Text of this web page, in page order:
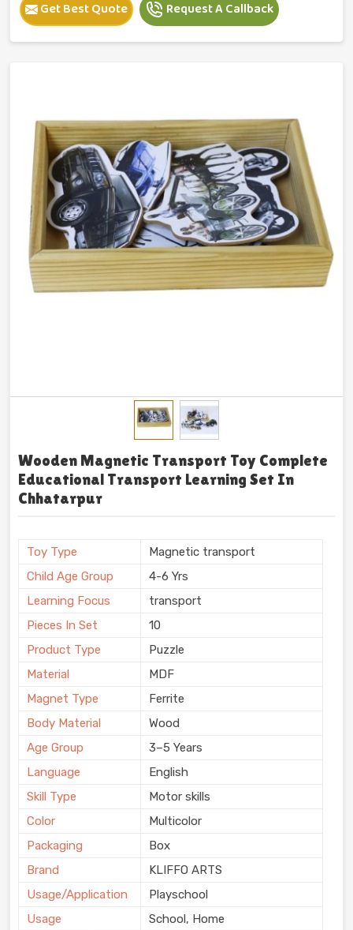
Get Best Quote Request A Callback
Wooden Magnetic Transport Toy Complete
Educational Transport Learning Set In
Chhatarpur
Toy Type
Magnetic transport
Child Age Group
4-6 Yrs
Learning Focus
transport
Pieces In Set
10
Product Type
Puzzle
Material
MDF
Magnet Type
Ferrite
Body Material
Wood
Age Group
3–5 Years
Language
English
Skill Type
Motor skills
Color
Multicolor
Packaging
Box
Brand
KLIFFO ARTS
Usage/Application
Playschool
Usage
School, Home